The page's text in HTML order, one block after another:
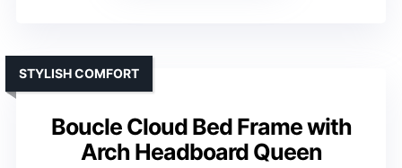
Boucle Cloud Bed Frame with
Arch Headboard Queen
STYLISH COMFORT